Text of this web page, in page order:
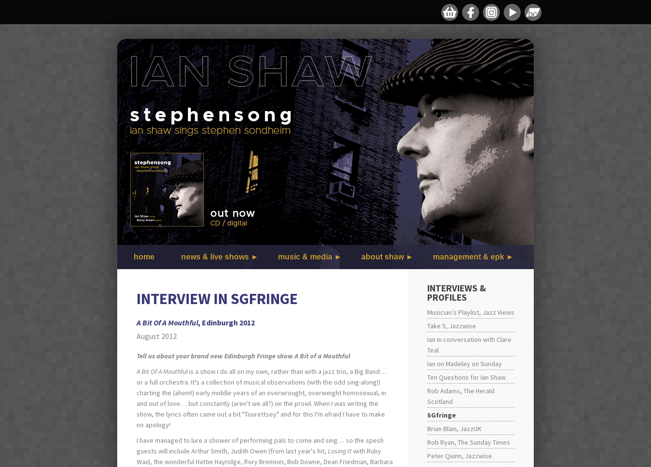
home news & live shows music & media about shaw management & epk
INTERVIEW IN SGFRINGE
A Bit Of A Mouthful, Edinburgh 2012
August 2012
Tell us about your brand new Edinburgh Fringe showA Bit of a Mouthful
A Bit Of A Mouthfulis a show I do all on my own, rather than with a jazz trio, a Big Band…
or a full orchestra. It's a collection of musical observations (with the odd sing-along!)
charting the (ahem!) early middle years of an overwrought, overweight homosexual, in
and out of love… but constantly (aren't we all?) on the prowl. When I was writing the
show, the lyrics often came out a bit "Tourettsey" and for this I'm afraid I have to make
no apology!
I have managed to lure a shower of performing pals to come and sing… so the spesh
guests will include Arthur Smith, Judith Owen (from last year's hit, Losing Itwith Ruby
Wax), the wonderful Hattie Hayridge, Rory Bremner, Bob Downe, Dean Friedman, Barbara
INTERVIEWS &
PROFILES
Musician’s Playlist, Jazz Views
Take 5, Jazzwise
Ian in conversation with Clare
Teal
Ian on Madeley on Sunday
Ten Questions for Ian Shaw
Rob Adams, The Herald
Scotland
SGfringe
Brian Blain, JazzUK
Rob Ryan, The Sunday Times
Peter Quinn, Jazzwise